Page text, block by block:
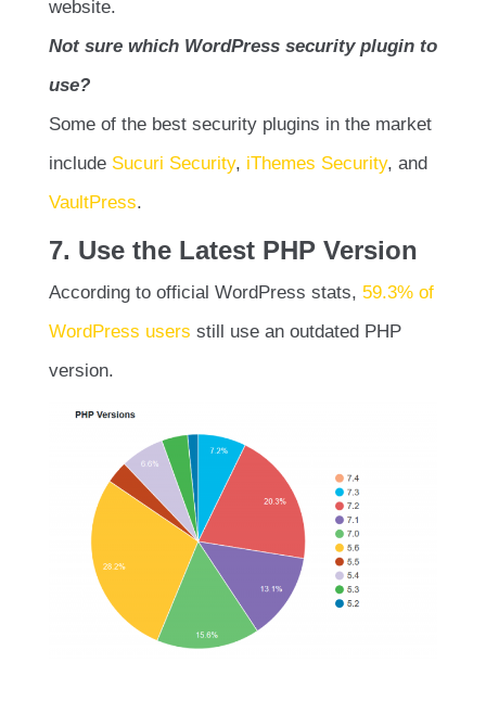
website.
Not sure which WordPress security plugin to
use?
Some of the best security plugins in the market
include Sucuri Security, iThemes Security, and
VaultPress.
7. Use the Latest PHP Version
According to official WordPress stats, 59.3% of
WordPress users still use an outdated PHP
version.